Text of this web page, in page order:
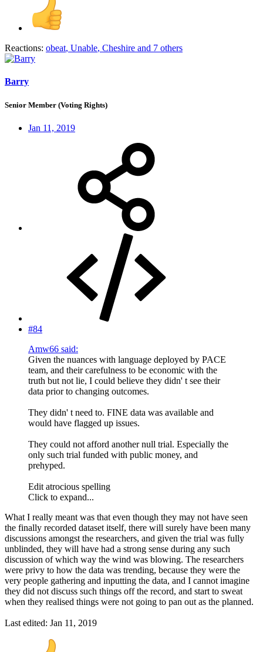
Reactions: obeat, Unable, Cheshire and 7 others
Barry
Senior Member (Voting Rights)
Jan 11, 2019
#84
Amw66 said:
Given the nuances with language deployed by PACE
team, and their carefulness to be economic with the
truth but not lie, I could believe they didn' t see their
data prior to changing outcomes.
They didn' t need to. FINE data was available and
would have flagged up issues.
They could not afford another null trial. Especially the
only such trial funded with public money, and
prehyped.
Edit atrocious spelling
Click to expand...
What I really meant was that even though they may not have seen
the finally recorded dataset itself, there will surely have been many
discussions amongst the researchers, and given the trial was fully
unblinded, they will have had a strong sense during any such
discussion of which way the wind was blowing. The researchers
were privy to how the data was trending, because they were the
very people gathering and inputting the data, and I cannot imagine
they did not discuss such things off the record, and start to sweat
when they realised things were not going to pan out as the planned.
Last edited: Jan 11, 2019